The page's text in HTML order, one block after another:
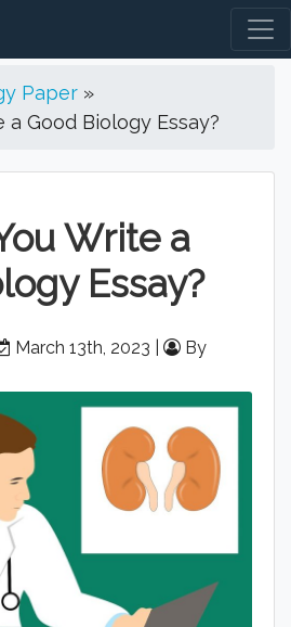
Paper »
a Good Biology Essay?
Write a
Essay?
March 13th, 2023 |
By